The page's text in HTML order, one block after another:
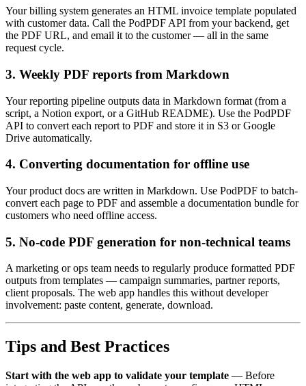
Your billing system generates an HTML invoice template populated
with customer data. Call the PodPDF API from your backend, get
the PDF URL, and email it to the customer — all in the same
request cycle.
3. Weekly PDF reports from Markdown
Your reporting pipeline outputs data in Markdown format (from a
script, a Notion export, or a GitHub README). Use the PodPDF
API to convert each report to PDF and store it in S3 or Google
Drive automatically.
4. Converting documentation for offline use
Your product docs are written in Markdown. Use PodPDF to batch-
convert each page to PDF and assemble a documentation bundle for
customers who need offline access.
5. No-code PDF generation for non-technical teams
A marketing or ops team needs to regularly produce formatted PDF
outputs from templates — campaign summaries, partner reports,
client proposals. The web app handles this without developer
involvement: paste content, generate, download.
Tips and Best Practices
Start with the web app to validate your template — Before